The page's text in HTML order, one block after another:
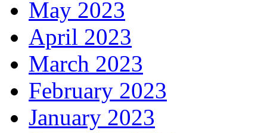
May 2023
April 2023
March 2023
February 2023
January 2023